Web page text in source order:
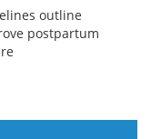
outline
postpartum